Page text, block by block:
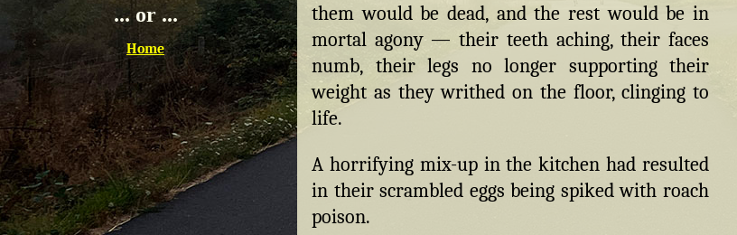
... or ...
Home
them would be dead, and the rest would be in
mortal agony — their teeth aching, their faces
numb, their legs no longer supporting their
weight as they writhed on the floor, clinging to
life.
A horrifying mix-up in the kitchen had resulted
in their scrambled eggs being spiked with roach
poison.